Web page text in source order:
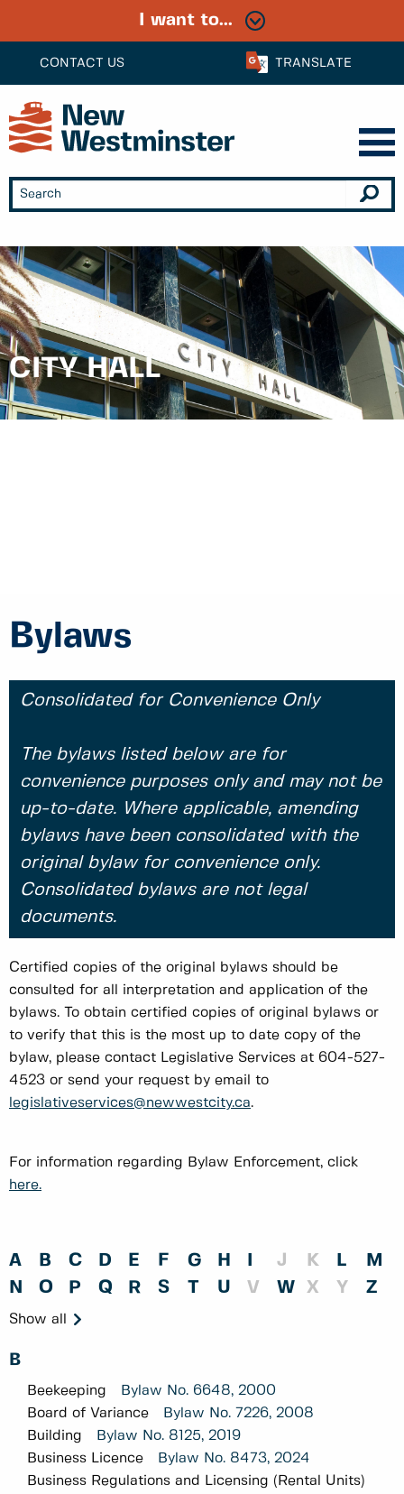
CONTACT US TRANSLATE
I want to...
CITY HALL
Bylaws
Consolidated for Convenience Only
The bylaws listed below are for
convenience purposes only and may not be
up-to-date. Where applicable, amending
bylaws have been consolidated with the
original bylaw for convenience only.
Consolidated bylaws are not legal
documents.
Certified copies of the original bylaws should be
consulted for all interpretation and application of the
bylaws. To obtain certified copies of original bylaws or
to verify that this is the most up to date copy of the
bylaw, please contact Legislative Services at 604-527-
4523 or send your request by email to
legislativeservices@newwestcity.ca.
For information regarding Bylaw Enforcement, click
here.
A B C D E F G H J K L
M
N
O P Q R S T U V W X Y Z
Show all
B
Beekeeping Bylaw No. 6648, 2000
Board of Variance
Bylaw No. 7226, 2008
Building
Bylaw No. 8125, 2019
Business Licence
Bylaw No. 8473, 2024
Business Regulations and Licensing (Rental Units)